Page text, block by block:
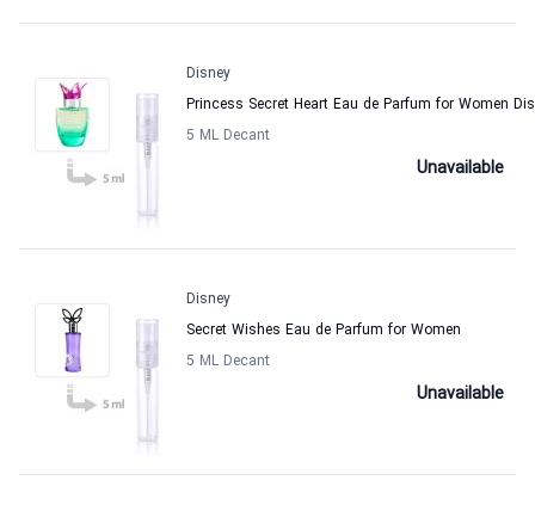
Disney
Princess Secret Heart Eau de Parfum for Women
5 ML Decant
Unavailable
Disney
Secret Wishes Eau de Parfum for Women
5 ML Decant
Unavailable